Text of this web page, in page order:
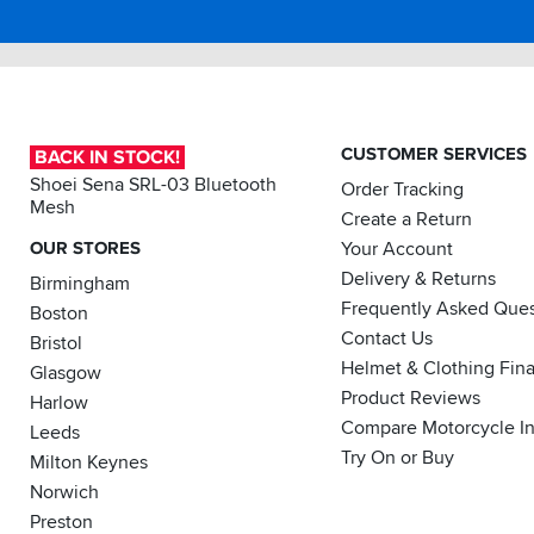
recommend
this
jacket.
BACK IN STOCK!
Shoei Sena SRL-03 Bluetooth
Mesh
OUR STORES
Birmingham
Boston
Bristol
Glasgow
Harlow
Leeds
Milton Keynes
Norwich
Preston
CUSTOMER SERVICES
Order Tracking
Create a Return
Your Account
Delivery & Returns
Frequently Asked
Contact Us
Helmet & Clothing
Product Reviews
Compare Motorcycle
Try On or Buy